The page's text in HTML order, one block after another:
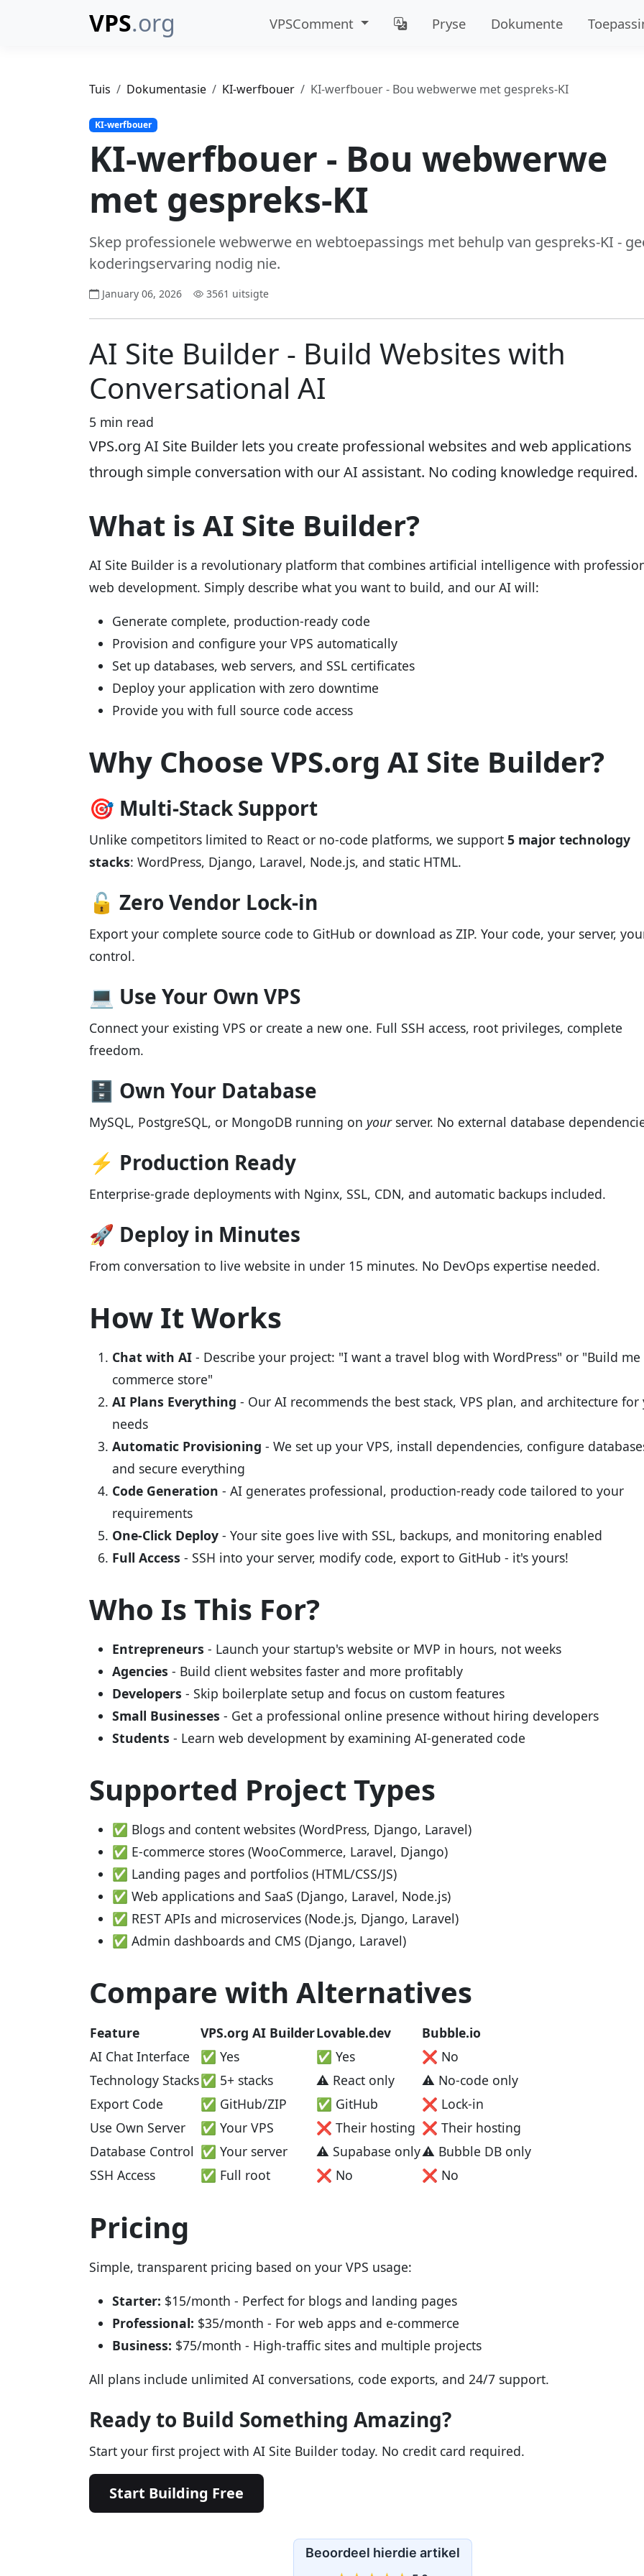
VPS.org VPSComment Pryse Dokumente
Tuis Dokumentasie KI-werfbouer KI-werfbouer - Bou webwerwe met gespreks-KI
KI-werfbouer
KI-werfbouer - Bou webwerwe
met gespreks-KI
Skep professionele webwerwe en webtoepassings met behulp van gespreks-KI -
koderingservaring nodig nie.
January 06, 2026 3561 uitsigte
AI Site Builder - Build Websites with
Conversational AI
5 min read
VPS.org AI Site Builder lets you create professional websites and web applications
through simple conversation with our AI assistant. No coding knowledge required.
What is AI Site Builder?
AI Site Builder is a revolutionary platform that combines artificial intelligence with
web development. Simply describe what you want to build, and our AI will:
Generate complete, production-ready code
Provision and configure your VPS automatically
Set up databases, web servers, and SSL certificates
Deploy your application with zero downtime
Provide you with full source code access
Why Choose VPS.org AI Site Builder?
🎯 Multi-Stack Support
Unlike competitors limited to React or no-code platforms, we support 5 major technology
stacks: WordPress, Django, Laravel, Node.js, and static HTML.
🔓 Zero Vendor Lock-in
Export your complete source code to GitHub or download as ZIP. Your code, your server,
control.
💻 Use Your Own VPS
Connect your existing VPS or create a new one. Full SSH access, root privileges, complete
freedom.
🗄️ Own Your Database
MySQL, PostgreSQL, or MongoDB running on yourserver. No external database
⚡ Production Ready
Enterprise-grade deployments with Nginx, SSL, CDN, and automatic backups included.
🚀 Deploy in Minutes
From conversation to live website in under 15 minutes. No DevOps expertise needed.
How It Works
Chat with AI - Describe your project: "I want a travel blog with WordPress" or "Build me
commerce store"
AI Plans Everything - Our AI recommends the best stack, VPS plan, and architecture for
needs
Automatic Provisioning - We set up your VPS, install dependencies, configure
and secure everything
Code Generation - AI generates professional, production-ready code tailored to your
requirements
One-Click Deploy - Your site goes live with SSL, backups, and monitoring enabled
Full Access - SSH into your server, modify code, export to GitHub - it's yours!
Who Is This For?
Entrepreneurs - Launch your startup's website or MVP in hours, not weeks
Agencies - Build client websites faster and more profitably
Developers - Skip boilerplate setup and focus on custom features
Small Businesses - Get a professional online presence without hiring developers
Students - Learn web development by examining AI-generated code
Supported Project Types
✅ Blogs and content websites (WordPress, Django, Laravel)
✅ E-commerce stores (WooCommerce, Laravel, Django)
✅ Landing pages and portfolios (HTML/CSS/JS)
✅ Web applications and SaaS (Django, Laravel, Node.js)
✅ REST APIs and microservices (Node.js, Django, Laravel)
✅ Admin dashboards and CMS (Django, Laravel)
Compare with Alternatives
Feature VPS.org AI BuilderLovable.dev
Bubble.io
AI Chat Interface
✅ Yes ✅ Yes
❌ No
Technology Stacks✅ 5+ stacks ⚠️ React only
⚠️ No-code only
Export Code
✅ GitHub/ZIP ✅ GitHub
❌ Lock-in
Use Own Server
✅ Your VPS ❌ Their hosting ❌ Their hosting
Database Control ✅ Your server ⚠️ Supabase only⚠️ Bubble DB only
SSH Access
✅ Full root ❌ No ❌ No
Pricing
Simple, transparent pricing based on your VPS usage:
Starter: $15/month - Perfect for blogs and landing pages
Professional: $35/month - For web apps and e-commerce
Business: $75/month - High-traffic sites and multiple projects
All plans include unlimited AI conversations, code exports, and 24/7 support.
Ready to Build Something Amazing?
Start your first project with AI Site Builder today. No credit card required.
Start Building Free
Beoordeel hierdie artikel